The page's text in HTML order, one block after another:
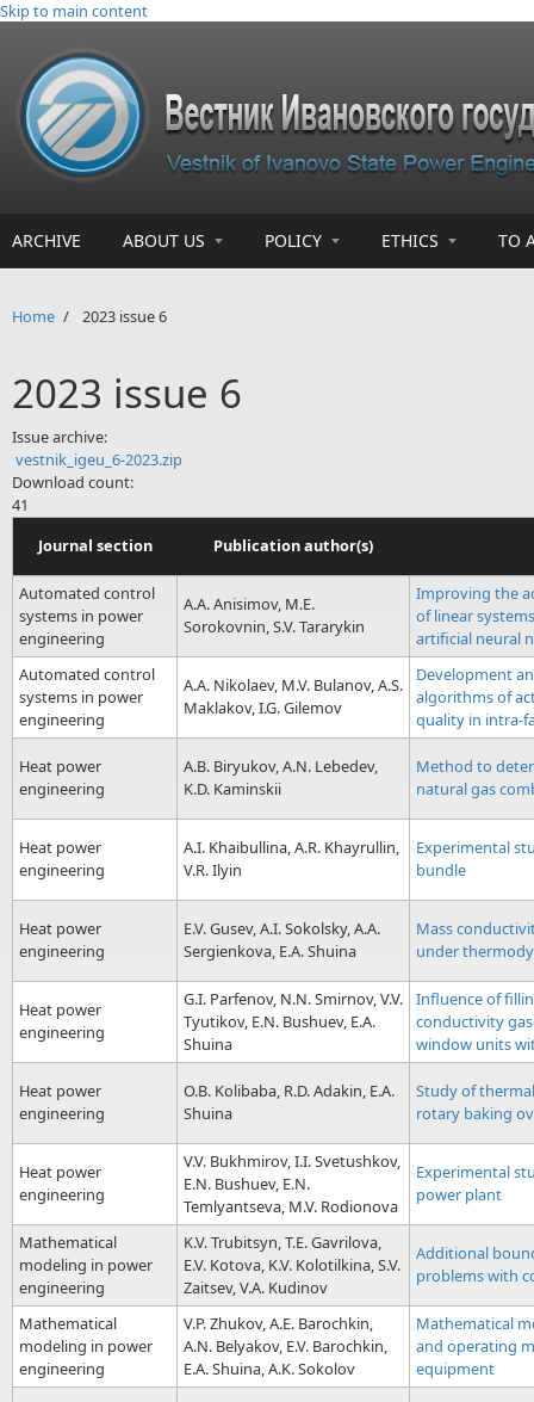
Skip to main content
ARCHIVE ABOUT US POLICY ETHICS TO
Home / 2023 issue 6
2023 issue 6
Issue archive:
vestnik_igeu_6-2023.zip
Download count:
41
Journal section
Publication author(s)
Automated control
systems in power
engineering
A.A. Anisimov, M.E.
Sorokovnin, S.V. Tararykin
Improving the
of linear
artificial neural
Automated control
systems in power
engineering
A.A. Nikolaev, M.V. Bulanov, A.S.
Maklakov, I.G. Gilemov
Development
algorithms of
quality in intra-
Heat power
engineering
A.B. Biryukov, A.N. Lebedev,
K.D. Kaminskii
Method to
natural gas
Heat power
engineering
A.I. Khaibullina, A.R. Khayrullin,
V.R. Ilyin
Experimental
bundle
Heat power
engineering
E.V. Gusev, A.I. Sokolsky, A.A.
Sergienkova, E.A. Shuina
Mass
under
Heat power
engineering
G.I. Parfenov, N.N. Smirnov, V.V.
Tyutikov, E.N. Bushuev, E.A.
Shuina
Influence of
conductivity
window units
Heat power
engineering
O.B. Kolibaba, R.D. Adakin, E.A.
Shuina
Study of
rotary baking
Heat power
engineering
V.V. Bukhmirov, I.I. Svetushkov,
E.N. Bushuev, E.N.
Temlyantseva, M.V. Rodionova
Experimental
power plant
Mathematical
modeling in power
engineering
K.V. Trubitsyn, T.E. Gavrilova,
E.V. Kotova, K.V. Kolotilkina, S.V.
Zaitsev, V.A. Kudinov
Additional
problems with
Mathematical
modeling in power
engineering
V.P. Zhukov, A.E. Barochkin,
A.N. Belyakov, E.V. Barochkin,
E.A. Shuina, A.K. Sokolov
Mathematical
and operating
equipment